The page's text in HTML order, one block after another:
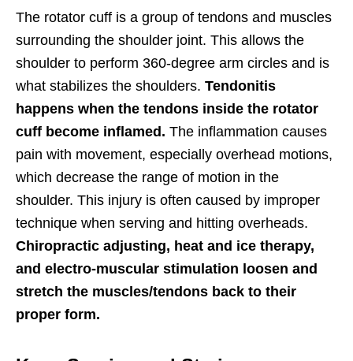
The rotator cuff is a group of tendons and muscles
surrounding the shoulder joint. This allows the
shoulder to perform 360-degree arm circles and is
what stabilizes the shoulders. Tendonitis
happens when the tendons inside the rotator
cuff become inflamed. The inflammation causes
pain with movement, especially overhead motions,
which decrease the range of motion in the
shoulder. This injury is often caused by improper
technique when serving and hitting overheads.
Chiropractic adjusting, heat and ice therapy,
and electro-muscular stimulation loosen and
stretch the muscles/tendons back to their
proper form.